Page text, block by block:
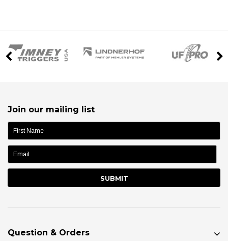
Join our mailing list
name:
Question & Orders